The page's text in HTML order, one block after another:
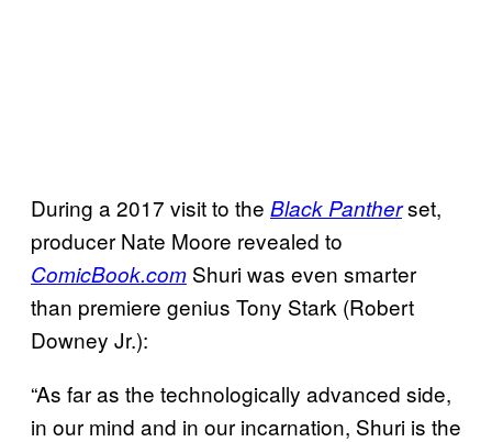
During a 2017 visit to the Black Pantherset,
producer Nate Moore revealed to
ComicBook.com Shuri was even smarter
than premiere genius Tony Stark (Robert
Downey Jr.):
“As far as the technologically advanced side,
in our mind and in our incarnation, Shuri is the